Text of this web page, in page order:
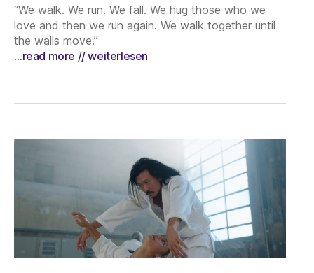
“We walk. We run. We fall. We hug those who we
love and then we run again. We walk together until
the walls move.”
…read more // weiterlesen